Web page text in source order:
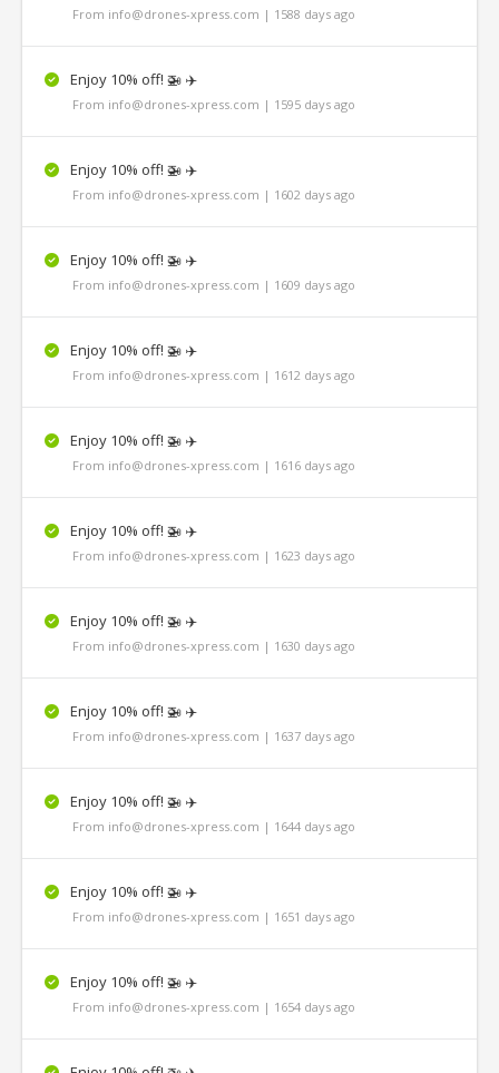
From info@drones-xpress.com | 1588 days ago
Enjoy 10% off! 🚁 ✈️
From info@drones-xpress.com | 1595 days ago
Enjoy 10% off! 🚁 ✈️
From info@drones-xpress.com | 1602 days ago
Enjoy 10% off! 🚁 ✈️
From info@drones-xpress.com | 1609 days ago
Enjoy 10% off! 🚁 ✈️
From info@drones-xpress.com | 1612 days ago
Enjoy 10% off! 🚁 ✈️
From info@drones-xpress.com | 1616 days ago
Enjoy 10% off! 🚁 ✈️
From info@drones-xpress.com | 1623 days ago
Enjoy 10% off! 🚁 ✈️
From info@drones-xpress.com | 1630 days ago
Enjoy 10% off! 🚁 ✈️
From info@drones-xpress.com | 1637 days ago
Enjoy 10% off! 🚁 ✈️
From info@drones-xpress.com | 1644 days ago
Enjoy 10% off! 🚁 ✈️
From info@drones-xpress.com | 1651 days ago
Enjoy 10% off! 🚁 ✈️
From info@drones-xpress.com | 1654 days ago